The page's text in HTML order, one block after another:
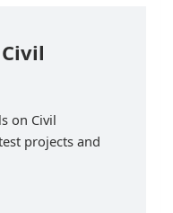
on Civil
projects and